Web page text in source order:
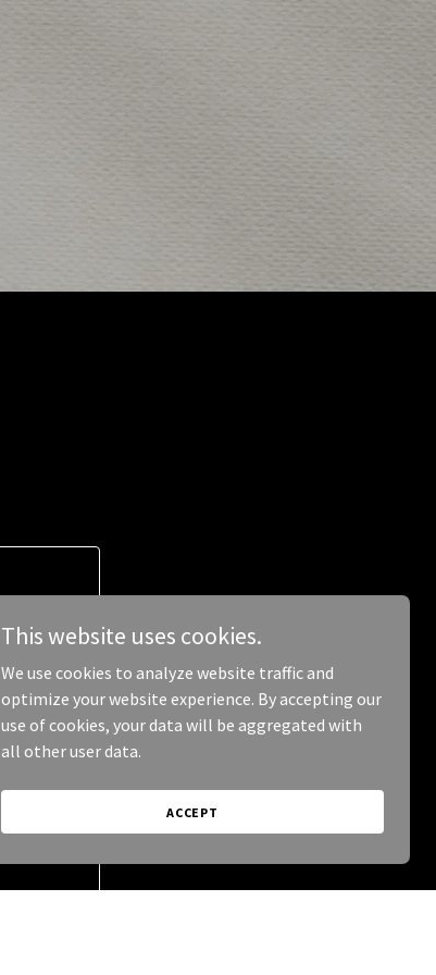
This website uses cookies.
We use cookies to analyze website traffic and
optimize your website experience. By accepting our
use of cookies, your data will be aggregated with
all other user data.
ACCEPT